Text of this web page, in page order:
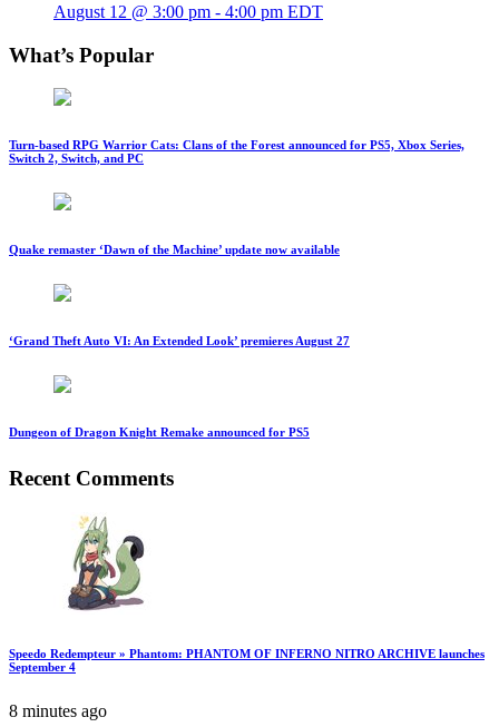
August 12 @ 3:00 pm - 4:00 pm EDT
What’s Popular
Turn-based RPG Warrior Cats: Clans of the Forest announced for PS5, Xbox Series,
Switch 2, Switch, and PC
Quake remaster ‘Dawn of the Machine’ update now available
‘Grand Theft Auto VI: An Extended Look’ premieres August 27
Dungeon of Dragon Knight Remake announced for PS5
Recent Comments
Speedo Redempteur » Phantom: PHANTOM OF INFERNO NITRO ARCHIVE launches
September 4
8 minutes ago